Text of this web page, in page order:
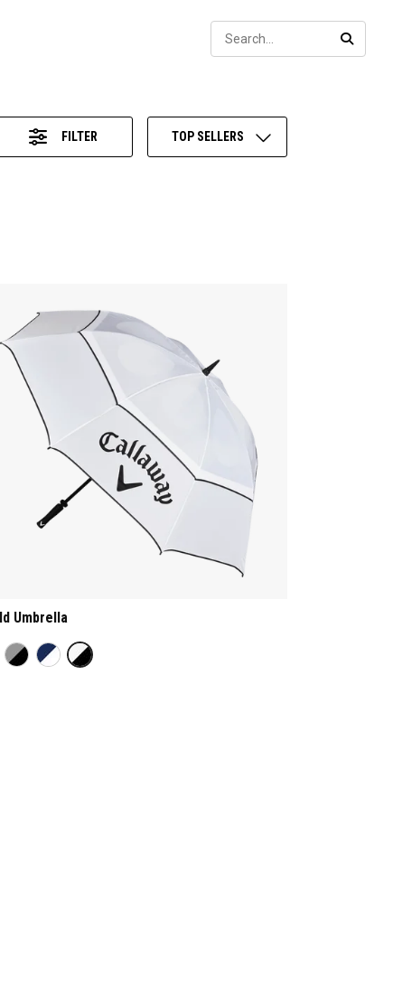
FILTER TOP SELLERS
Umbrella